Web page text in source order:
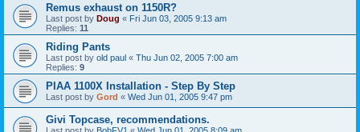
Remus exhaust on 1150R?
Last post by Doug « Fri Jun 03, 2005 9:13 am
Replies: 11
Riding Pants
Last post by old paul « Thu Jun 02, 2005 7:00 am
Replies: 9
PIAA 1100X Installation - Step By Step
Last post by Gord « Wed Jun 01, 2005 9:47 pm
Givi Topcase, recommendations.